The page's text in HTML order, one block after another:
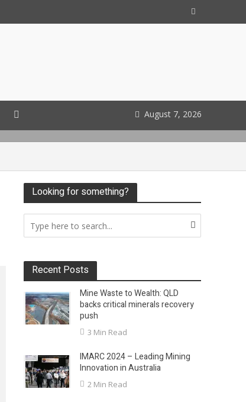
August 7, 2026
Looking for something?
Recent Posts
Mine Waste to Wealth: QLD
backs critical minerals recovery
push
3 Min Read
IMARC 2024 – Leading Mining
Innovation in Australia
2 Min Read